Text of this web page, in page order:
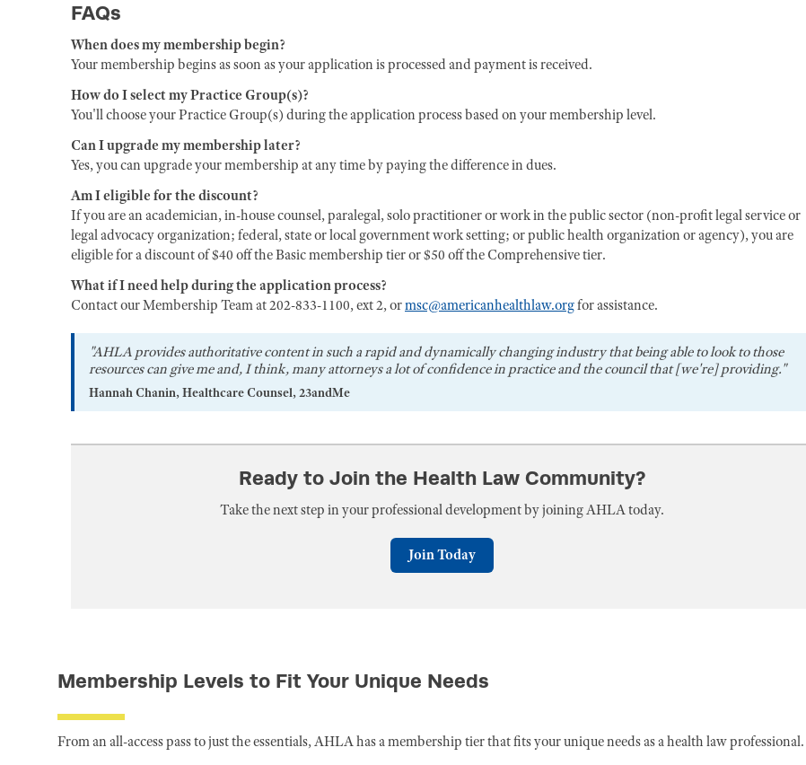
FAQs
When does my membership begin?
Your membership begins as soon as your application is processed and payment is received.
How do I select my Practice Group(s)?
You'll choose your Practice Group(s) during the application process based on your membership level.
Can I upgrade my membership later?
Yes, you can upgrade your membership at any time by paying the difference in dues.
Am I eligible for the discount?
If you are an academician, in-house counsel, paralegal, solo practitioner or work in the public sector (non-profit legal service or
legal advocacy organization; federal, state or local government work setting; or public health organization or agency), you are
eligible for a discount of $40 off the Basic membership tier or $50 off the Comprehensive tier.
What if I need help during the application process?
Contact our Membership Team at 202-833-1100, ext 2, ormsc@americanhealthlaw.orgfor assistance.
"AHLA provides authoritative content in such a rapid and dynamically changing industry that being able to look to those
resources can give me and, I think, many attorneys a lot of confidence in practice and the council that [we're] providing."
Hannah Chanin, Healthcare Counsel, 23andMe
Ready to Join the Health Law Community?
Take the next step in your professional development by joining AHLA today.
Join Today
Membership Levels to Fit Your Unique Needs
From an all-access pass to just the essentials, AHLA has a membership tier that fits your unique needs as a health law professional.